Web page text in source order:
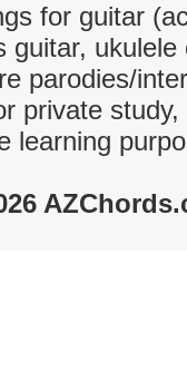
for guitar
guitar,
parodies/
private
learning